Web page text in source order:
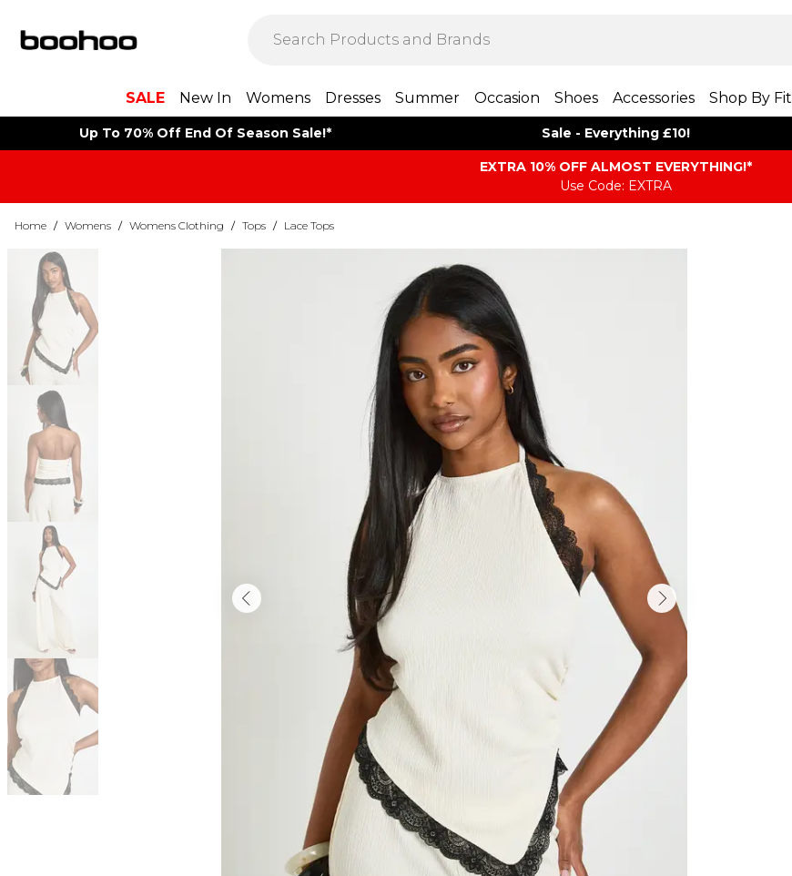
SALE New In Womens Dresses Summer Occasion Shoes Accessories Shop By Fit
Up To 70% Off End Of Season Sale!* Sale - Everything £10!
EXTRA 10% OFF ALMOST EVERYTHING​​​!*
Use Code: EXTRA
Home / Womens / Womens Clothing / Tops / Lace Tops